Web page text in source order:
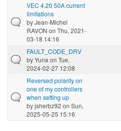
VEC 4.20 50A current
limitations
byJean-Michel
RAVON on Thu, 2021-
03-18 14:16
FAULT_CODE_DRV
byYuna on Tue,
2024-02-27 12:08
Reversed polarity on
one of my controllers
when setting up
byjsherbz92 on Sun,
2025-05-25 15:16